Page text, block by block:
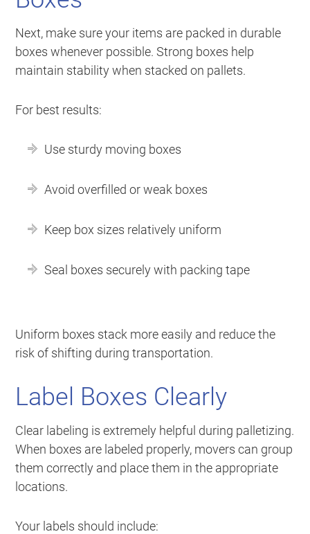
Next, make sure your items are packed in durable
boxes whenever possible. Strong boxes help
maintain stability when stacked on pallets.
For best results:
Use sturdy moving boxes
Avoid overfilled or weak boxes
Keep box sizes relatively uniform
Seal boxes securely with packing tape
Uniform boxes stack more easily and reduce the
risk of shifting during transportation.
Label Boxes Clearly
Clear labeling is extremely helpful during palletizing.
When boxes are labeled properly, movers can group
them correctly and place them in the appropriate
locations.
Your labels should include: